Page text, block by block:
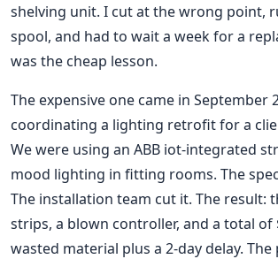
shelving unit. I cut at the wrong point,
spool, and had to wait a week for a
was the cheap lesson.
The expensive one came in September
coordinating a lighting retrofit for a
We were using an ABB iot-integrated
mood lighting in fitting rooms. The
The installation team cut it. The result:
strips, a blown controller, and a total of
wasted material plus a 2-day delay.